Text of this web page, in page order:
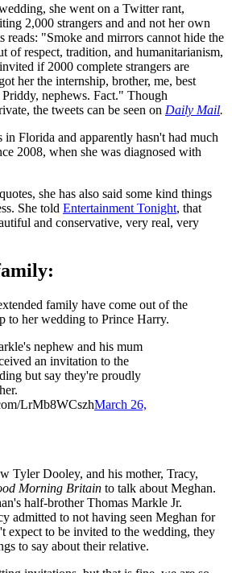
she went on a Twitter rant,
2,000 strangers and and not her own
reads: "Smoke and mirrors cannot hide the
of respect, tradition, and humanitarianism,
if 2000 complete strangers are
her the internship, brother, me, best
nephews. Fact." Though
the tweets can be seen on Daily Mail.
in Florida and apparently hasn't had much
2008, when she was diagnosed with
she has also said some kind things
She told Entertainment Tonight, that
and conservative, very real, very
family have come out of the
to her wedding to Prince Harry.
nephew and his mum
an invitation to the
but say they're proudly
LrMb8WCszhMarch 26,
Tyler Dooley, and his mother, Tracy,
Morning Britain to talk about Meghan.
half-brother Thomas Markle Jr.
admitted to not having seen Meghan for
expect to be invited to the wedding, they
to say about their relative.